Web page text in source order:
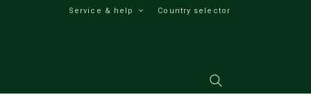
Service & help Country selector